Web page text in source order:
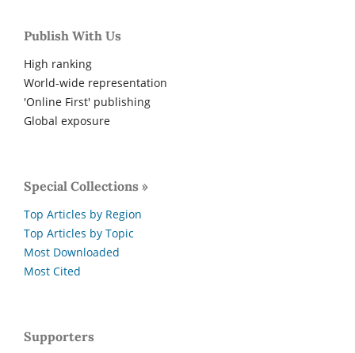
Publish With Us
High ranking
World-wide representation
'Online First' publishing
Global exposure
Special Collections »
Top Articles by Region
Top Articles by Topic
Most Downloaded
Most Cited
Supporters